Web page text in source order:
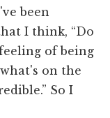
been
I think, “Do
of being
on the
So I